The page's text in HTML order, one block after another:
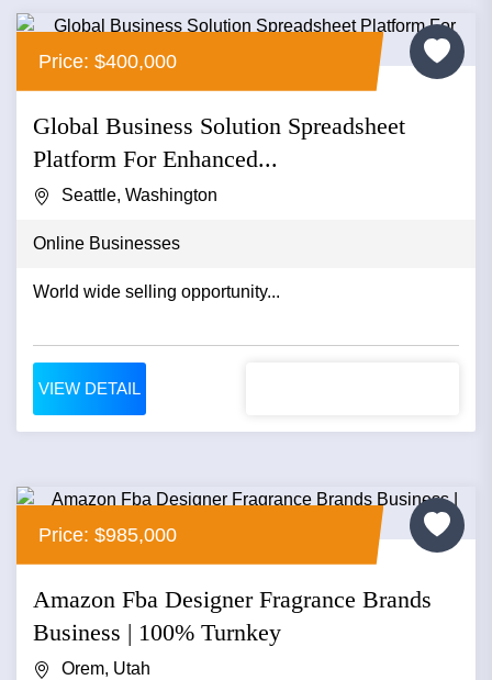
Price: $400,000
Global Business Solution Spreadsheet
Platform For Enhanced...
Seattle, Washington
Online Businesses
World wide selling opportunity...
VIEW DETAIL
Price: $985,000
Amazon Fba Designer Fragrance Brands
Business | 100% Turnkey
Orem, Utah